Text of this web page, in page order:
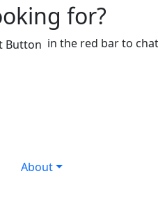
for?
in the red bar to
About